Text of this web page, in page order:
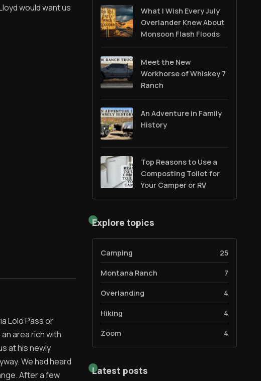
would want us
Lolo Pass or
area rich with
at his newly
We had heard
After a few
What I Wish Every July
Overlander Knew About
Monsoon Flash Floods
Meet the New
Workhorse of Whiskey 7
Ranch
An Adventure in Family
History
Top Reasons to Use a
Composting Toilet for
Your Camper or RV
Explore topics
Camping 25
Montana Ranch 7
Overlanding 4
Hiking 4
Zoom 4
Latest posts